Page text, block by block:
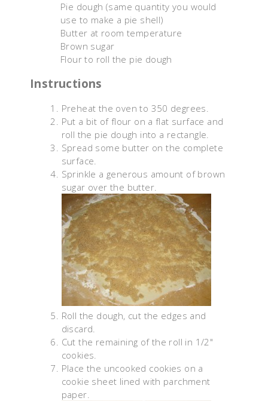
Pie dough (same quantity you would
use to make a pie shell)
Butter at room temperature
Brown sugar
Flour to roll the pie dough
Instructions
Preheat the oven to 350 degrees.
Put a bit of flour on a flat surface and
roll the pie dough into a rectangle.
Spread some butter on the complete
surface.
Sprinkle a generous amount of brown
sugar over the butter.
Roll the dough, cut the edges and
discard.
Cut the remaining of the roll in 1/2"
cookies.
Place the uncooked cookies on a
cookie sheet lined with parchment
paper.